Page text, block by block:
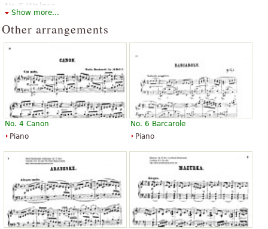
Nr. 5 Walzer
Nr. 6 Barcarole
Show more...
Other arrangements
No. 4 Canon
Piano
No. 6 Barcarole
Piano